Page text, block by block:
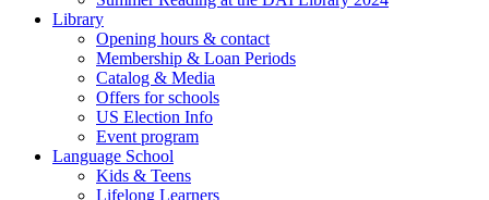
Library
Opening hours & contact
Membership & Loan Periods
Catalog & Media
Offers for schools
US Election Info
Event program
Language School
Kids & Teens
Lifelong Learners